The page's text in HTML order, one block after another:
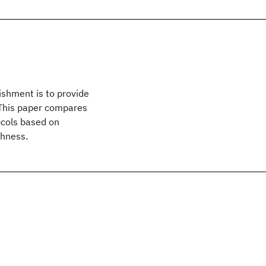
is to provide
paper compares
based on